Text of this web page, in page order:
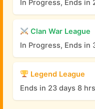
In Progress, Ends in
Clan War League
In Progress, Ends in
Legend League
Ends in 23 days 8